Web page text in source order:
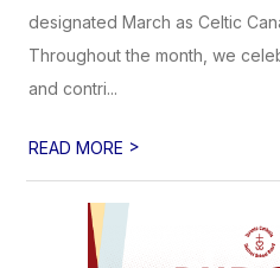
designated March as Celtic
Throughout the month, we
and contri...
READ MORE >